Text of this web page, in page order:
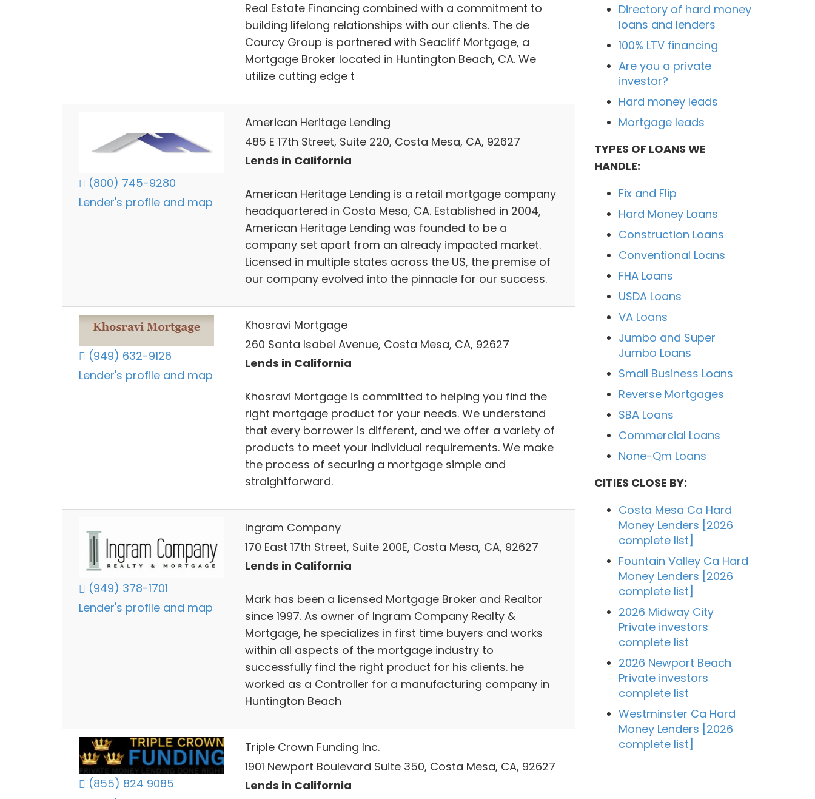
Real Estate Financing combined with a commitment to
building lifelong relationships with our clients. The de
Courcy Group is partnered with Seacliff Mortgage, a
Mortgage Broker located in Huntington Beach, CA. We
utilize cutting edge t
(800) 745-9280
Lender's profile and map
American Heritage Lending
485 E 17th Street, Suite 220, Costa Mesa, CA, 92627
Lends in California
American Heritage Lending is a retail mortgage company
headquartered in Costa Mesa, CA. Established in 2004,
American Heritage Lending was founded to be a
company set apart from an already impacted market.
Licensed in multiple states across the US, the premise of
our company evolved into the pinnacle for our success.
(949) 632-9126
Lender's profile and map
Khosravi Mortgage
260 Santa Isabel Avenue, Costa Mesa, CA, 92627
Lends in California
Khosravi Mortgage is committed to helping you find the
right mortgage product for your needs. We understand
that every borrower is different, and we offer a variety of
products to meet your individual requirements. We make
the process of securing a mortgage simple and
straightforward.
(949) 378-1701
Lender's profile and map
Ingram Company
170 East 17th Street, Suite 200E, Costa Mesa, CA, 92627
Lends in California
Mark has been a licensed Mortgage Broker and Realtor
since 1997. As owner of Ingram Company Realty &
Mortgage, he specializes in first time buyers and works
within all aspects of the mortgage industry to
successfully find the right product for his clients. he
worked as a Controller for a manufacturing company in
Huntington Beach
(855) 824 9085
Triple Crown Funding Inc.
1901 Newport Boulevard Suite 350, Costa Mesa, CA, 92627
Lends in California
Directory of hard money
loans and lenders
100% LTV financing
Are you a private
investor?
Hard money leads
Mortgage leads
TYPES OF LOANS WE
HANDLE:
Fix and Flip
Hard Money Loans
Construction Loans
Conventional Loans
FHA Loans
USDA Loans
VA Loans
Jumbo and Super
Jumbo Loans
Small Business Loans
Reverse Mortgages
SBA Loans
Commercial Loans
None-Qm Loans
CITIES CLOSE BY:
Costa Mesa Ca Hard
Money Lenders [2026
complete list]
Fountain Valley Ca Hard
Money Lenders [2026
complete list]
2026 Midway City
Private investors
complete list
2026 Newport Beach
Private investors
complete list
Westminster Ca Hard
Money Lenders [2026
complete list]